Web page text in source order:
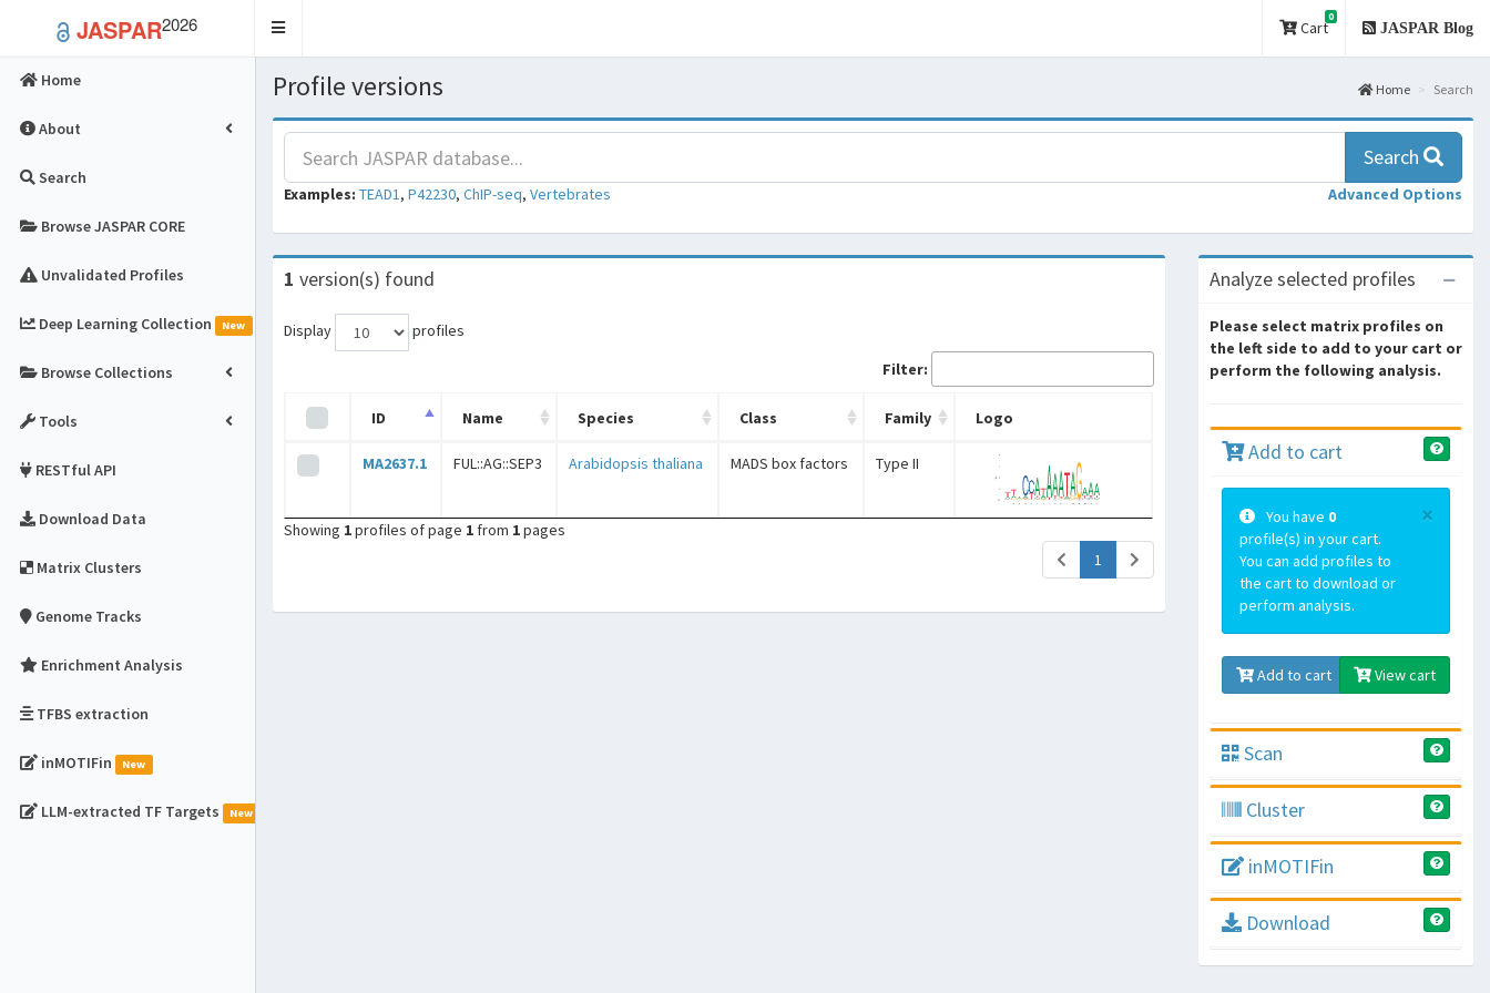
JASPAR2026
Toggle
Cart
0
JASPAR Blog
Home
About
Search
Browse JASPAR CORE
Unvalidated Profiles
Deep Learning Collection New
Browse Collections
Tools
RESTful API
Download Data
Matrix Clusters
Genome Tracks
Enrichment Analysis
TFBS extraction
inMOTIFin New
LLM-extracted TF Targets New
Profile versions Home Search
Search
Examples: TEAD1, P42230, ChIP-seq, Vertebrates Advanced Options
1 version(s) found
Display
profiles
Filter:
ID Name Species Class Family Logo
MA2637.1 FUL::AG::SEP3 Arabidopsis thaliana MADS box factors Type II
Showing 1profiles of page 1 from 1pages
1 (current)
Analyze selected profiles
Please select matrix profiles on
the left side to add to your cart or
perform the following analysis.
Add to cart
×
You have 0
profile(s) in your cart.
You can add profiles to
the cart to download or
perform analysis.
Add to cart View cart
Scan
Cluster
inMOTIFin
Download